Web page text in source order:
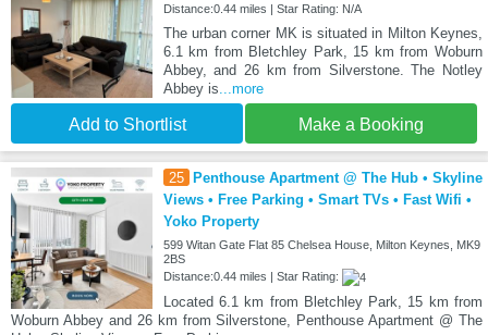
Distance:0.44 miles | Star Rating: N/A
The urban corner MK is situated in Milton Keynes,
6.1 km from Bletchley Park, 15 km from Woburn
Abbey, and 26 km from Silverstone. The Notley
Abbey is ...more
Add to Shortlist Make a Booking
25
Penthouse Apartment @ The Hub • Skyline
Views • Free Parking • Smart TVs • Fast Wifi •
Yoko Property
599 Witan Gate Flat 85 Chelsea House, Milton Keynes, MK9
2BS
Distance:0.44 miles | Star Rating:
Located 6.1 km from Bletchley Park, 15 km from
Woburn Abbey and 26 km from Silverstone, Penthouse Apartment @ The